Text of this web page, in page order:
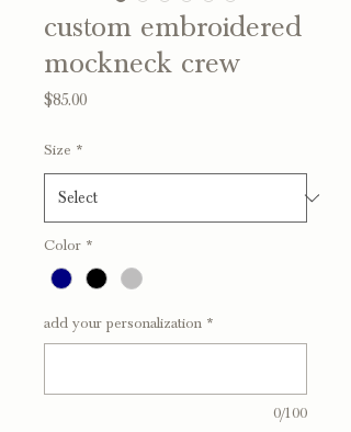
custom embroidered
mockneck crew
$85.00Price
Size *
Color *
add your personalization *
0/100